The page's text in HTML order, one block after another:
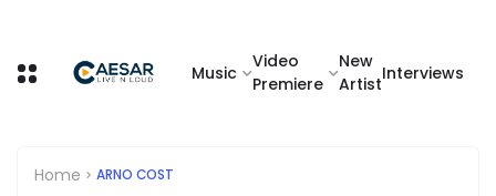
Music
Video
Premiere
New
Artist
Interviews
Home ARNO COST